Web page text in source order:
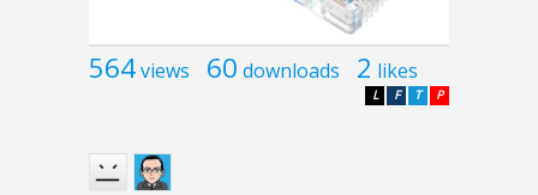
564views 60 downloads 2 likes
P
T
F
L